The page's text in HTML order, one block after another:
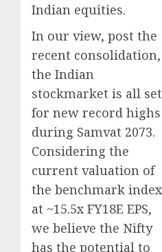
Indian equities.
In our view, post the
recent consolidation,
the Indian
stockmarket is all set
for new record highs
during Samvat 2073.
Considering the
current valuation of
the benchmark index
at ~15.5x FY18E EPS,
we believe the Nifty
has the potential to